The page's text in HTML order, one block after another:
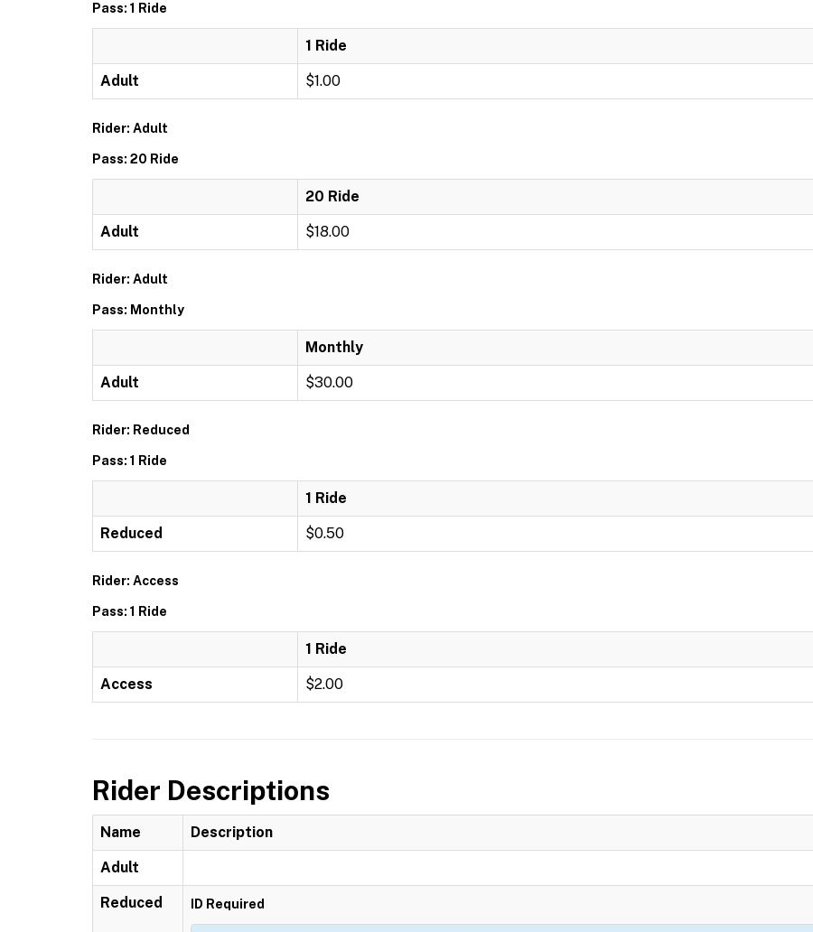
Pass: 1 Ride
1 Ride
Adult $1.00
Rider: Adult
Pass: 20 Ride
20 Ride
Adult $18.00
Rider: Adult
Pass: Monthly
Monthly
Adult $30.00
Rider: Reduced
Pass: 1 Ride
1 Ride
Reduced $0.50
Rider: Access
Pass: 1 Ride
1 Ride
Access $2.00
Rider Descriptions
Name Description
Adult
Reduced ID Required